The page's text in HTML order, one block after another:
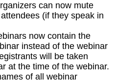
can now mute
(if they speak in
now contain the
instead of the webinar
will be taken
at the time of the webinar.
of all webinar